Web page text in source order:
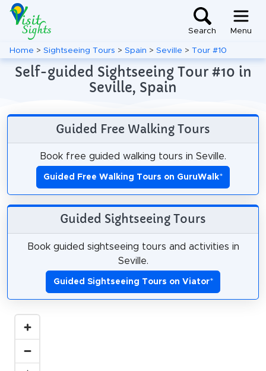
Search Menu
Home > Sightseeing Tours > Spain > Seville > Tour #10
Self-guided Sightseeing Tour #10 in
Seville, Spain
Guided Free Walking Tours
Book free guided walking tours in Seville.
Guided Free Walking Tours on GuruWalk*
Guided Sightseeing Tours
Book guided sightseeing tours and activities in
Seville.
Guided Sightseeing Tours on Viator*